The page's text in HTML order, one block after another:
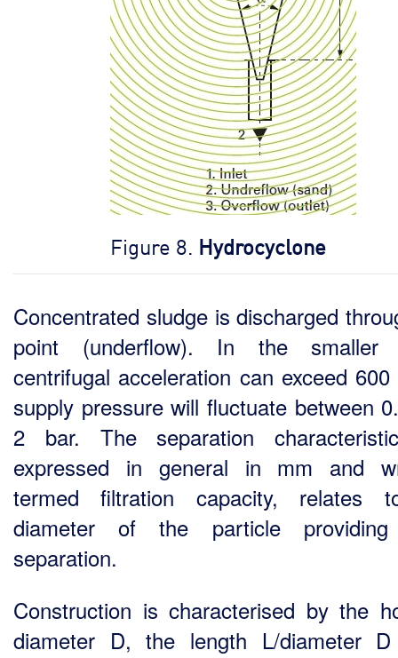
Figure 8. Hydrocyclone
Concentrated sludge is discharged
point (underflow). In the smaller
centrifugal acceleration can exceed
supply pressure will fluctuate between
2 bar. The separation
expressed in general in mm and
termed filtration capacity, relates
diameter of the particle
separation.
Construction is characterised by the
diameter D, the length L/diameter